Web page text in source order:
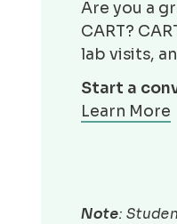
Are you a
CART?
lab visits,
Start a
Learn More
Note: